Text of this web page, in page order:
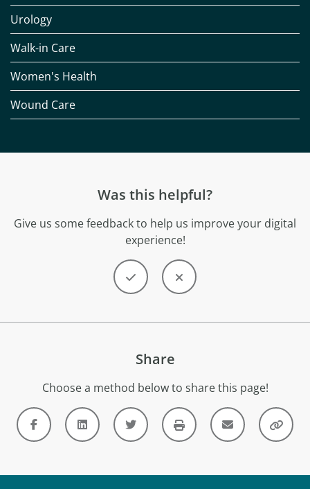
Urology
Walk-in Care
Women's Health
Wound Care
Was this helpful?
Give us some feedback to help us improve your digital
experience!
Share
Choose a method below to share this page!